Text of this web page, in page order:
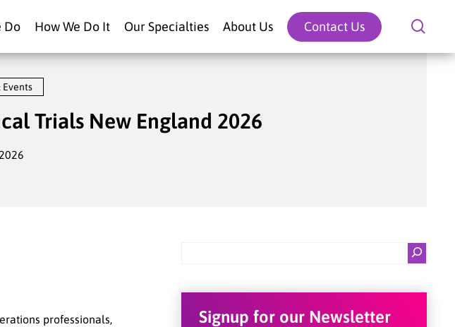
Do How We Do It Our Specialties About Us Contact Us
Events
Trials New England 2026
professionals,
Signup for our Newsletter